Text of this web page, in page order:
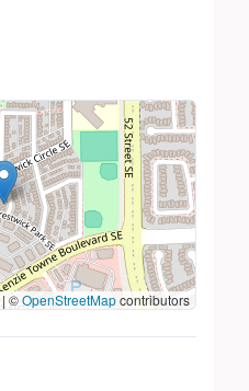
|©OpenStreetMapcontributors